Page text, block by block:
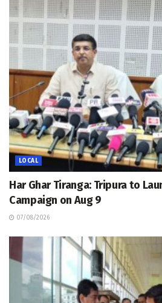
LOCAL
Har Ghar Tiranga: Tripura to
Campaign on Aug 9
07/08/2026